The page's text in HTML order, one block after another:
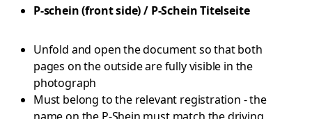
P-schein (front side) / P-Schein Titelseite
Unfold and open the document so that both
pages on the outside are fully visible in the
photograph
Must belong to the relevant registration - the